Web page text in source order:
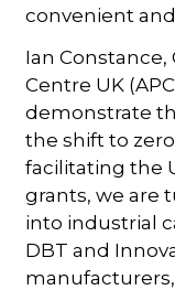
convenient
Ian Constance,
Centre UK
demonstrate
the shift to
facilitating the
grants, we are
into industrial
DBT and